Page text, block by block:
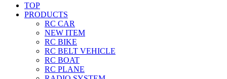
TOP
PRODUCTS
RC CAR
NEW ITEM
RC BIKE
RC BELT VEHICLE
RC BOAT
RC PLANE